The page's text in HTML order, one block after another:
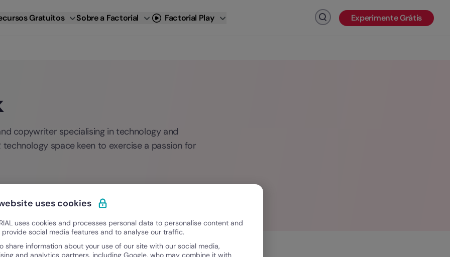
Gratuitos Sobre a Factorial Factorial Play Clique para pesquisar
Experimente Grátis
copywriter specialising in technology and
space keen to exercise a passion for
uses cookies
uses cookies and processes personal data to personalise content and
provide social media features and to analyse our traffic.
share information about your use of our site with our social media,
and analytics partners, including Google, who may combine it with